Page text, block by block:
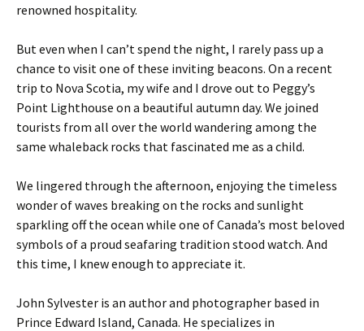
renowned hospitality.
But even when I can’t spend the night, I rarely pass up a
chance to visit one of these inviting beacons. On a recent
trip to Nova Scotia, my wife and I drove out to Peggy’s
Point Lighthouse on a beautiful autumn day. We joined
tourists from all over the world wandering among the
same whaleback rocks that fascinated me as a child.
We lingered through the afternoon, enjoying the timeless
wonder of waves breaking on the rocks and sunlight
sparkling off the ocean while one of Canada’s most beloved
symbols of a proud seafaring tradition stood watch. And
this time, I knew enough to appreciate it.
John Sylvester is an author and photographer based in
Prince Edward Island, Canada. He specializes in